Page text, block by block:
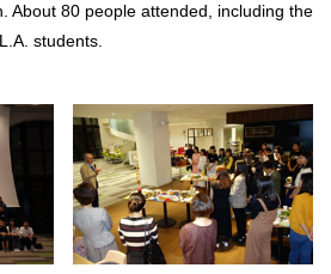
About 80 people attended, including the
students.